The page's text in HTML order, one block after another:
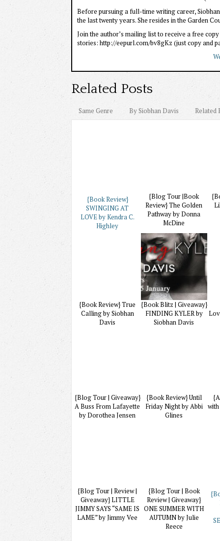
Before pursuing a full-time writing career,
the last twenty years. She resides in the Garden
Join the author’s mailing list to receive a free
stories: http://eepurl.com/bv8gKz (just copy and
Related Posts
Same Genre By Siobhan Davis Related
{Book Review}
SWINGING AT
LOVE by Kendra C.
Highley
{Blog Tour |Book
Review} The Golden
Pathway by Donna
McDine
{Book Review} True
Calling by Siobhan
Davis
{Book Blitz | Giveaway}
FINDING KYLER by
Siobhan Davis
{Blog Tour | Giveaway}
A Buss From Lafayette
by Dorothea Jensen
{Book Review} Until
Friday Night by Abbi
Glines
{Blog Tour | Review |
Giveaway} LITTLE
JIMMY SAYS “SAME IS
LAME” by Jimmy Vee
{Blog Tour | Book
Review | Giveaway}
ONE SUMMER WITH
AUTUMN by Julie
Reece